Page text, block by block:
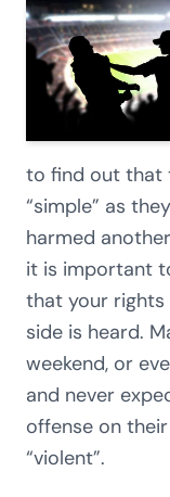
to find out that
“simple” as
harmed
it is important
that your
side is heard.
weekend, or
and never
offense on
“violent”.